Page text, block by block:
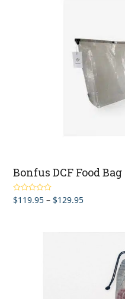
Bonfus DCF Food Bag
Rated5.00
out of 5
$119.95 – $129.95Price